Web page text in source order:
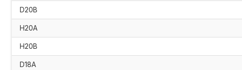
D20B
H20A
H20B
D18A